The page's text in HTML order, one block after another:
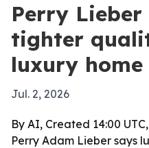
Perry Lieber
tighter
luxury
Jul. 2, 2026
By AI, Created 14:00
Perry Adam Lieber says